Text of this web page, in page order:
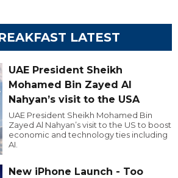
LATEST
UAE President Sheikh
Mohamed Bin Zayed Al
Nahyan’s visit to the USA
UAE President Sheikh Mohamed Bin
Zayed Al Nahyan’s visit to the US to boost
economic and technology ties including
AI.
New iPhone Launch - Too